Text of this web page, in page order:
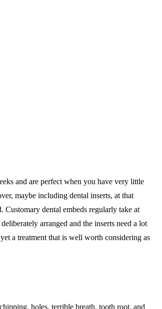
and are perfect when you have very little
maybe including dental inserts, at that
dental embeds regularly take at
arranged and the inserts need a lot
a treatment that is well worth considering as
holes, terrible breath, tooth root, and